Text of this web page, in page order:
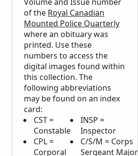
of the Royal Canadian
Mounted Police Quarterly
where an obituary was
printed. Use these
numbers to access the
digital images found within
this collection. The
following abbreviations
may be found on an index
card:
CST =
Constable
CPL =
Corporal
INSP =
Inspector
C/S/M = Corps
Sergeant Major